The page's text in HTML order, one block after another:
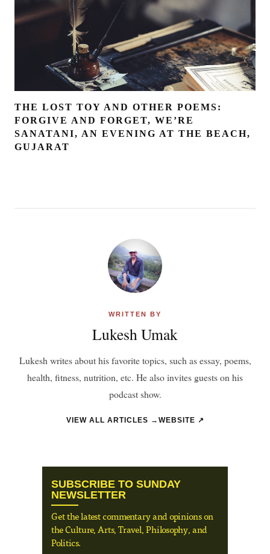
THE LOST TOY AND OTHER POEMS:
FORGIVE AND FORGET, WE’RE
SANATANI, AN EVENING AT THE BEACH,
GUJARAT
WRITTEN BY
Lukesh Umak
Lukesh writes about his favorite topics, such as essay, poems,
health, fitness, nutrition, etc. He also invites guests on his
podcast show.
VIEW ALL ARTICLES → WEBSITE ↗
SUBSCRIBE TO SUNDAY
NEWSLETTER
Get the latest commentary and opinions on
the Culture, Arts, Travel, Philosophy, and
Politics.